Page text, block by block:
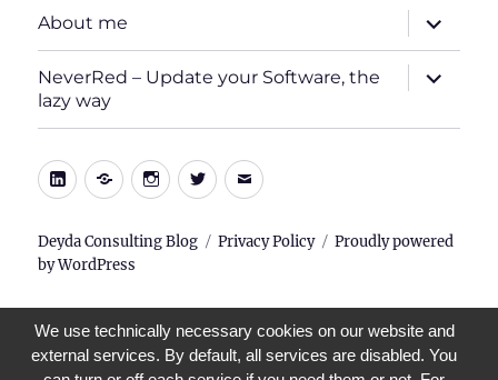
About me
expand
child
menu
NeverRed – Update your Software, the
lazy way
expand
child
LinkedIn
Xing Instagram
TwitterE-
Deyda Consulting Blog Privacy Policy
Proudly powered
by WordPress
We use technically necessary cookies on our website and
external services. By default, all services are disabled. You